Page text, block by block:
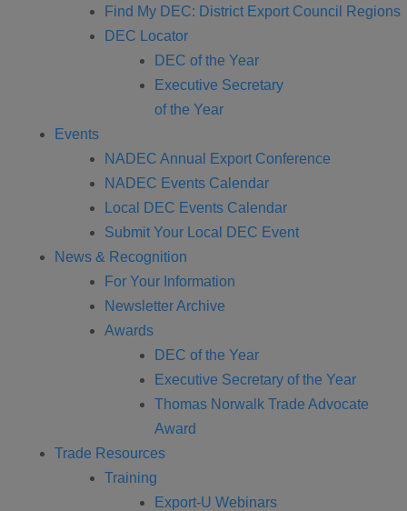
Find My DEC: District Export Council Regions
DEC Locator
DEC of the Year
Executive Secretary
of the Year
Events
NADEC Annual Export Conference
NADEC Events Calendar
Local DEC Events Calendar
Submit Your Local DEC Event
News & Recognition
For Your Information
Newsletter Archive
Awards
DEC of the Year
Executive Secretary of the Year
Thomas Norwalk Trade Advocate
Award
Trade Resources
Training
Export-U Webinars